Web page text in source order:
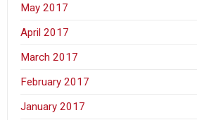
May 2017
April 2017
March 2017
February 2017
January 2017